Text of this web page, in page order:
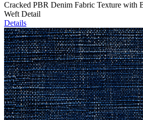
Cracked PBR Denim Fabric Texture with
Weft Detail
Details